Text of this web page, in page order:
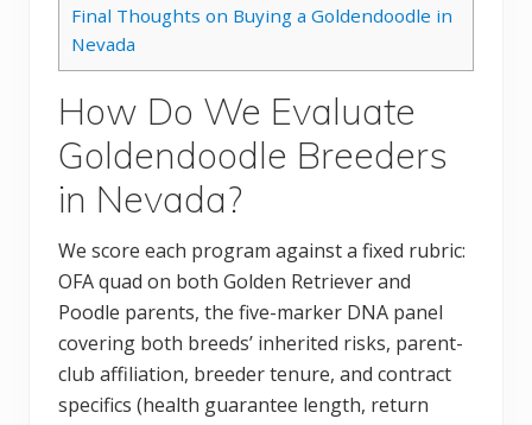
Final Thoughts on Buying a Goldendoodle in
Nevada
How Do We Evaluate
Goldendoodle Breeders
in Nevada?
We score each program against a fixed rubric:
OFA quad on both Golden Retriever and
Poodle parents, the five-marker DNA panel
covering both breeds’ inherited risks, parent-
club affiliation, breeder tenure, and contract
specifics (health guarantee length, return